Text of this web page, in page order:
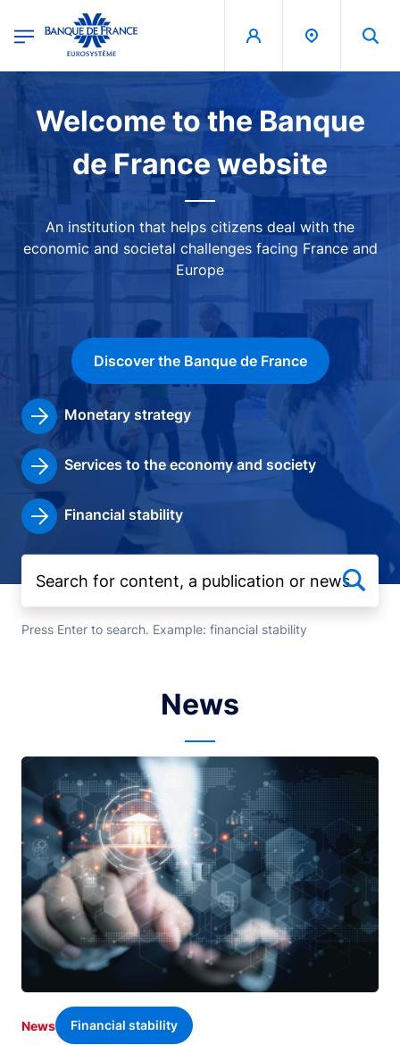
Banque de France - Menu Principal
Image
Welcome to the Banque
de France website
An institution that helps citizens deal with the
economic and societal challenges facing France and
Europe
Discover the Banque de France
Monetary strategy
Services to the economy and society
Financial stability
Press Enter to search. Example: financial stability
News
Image
News Financial stability